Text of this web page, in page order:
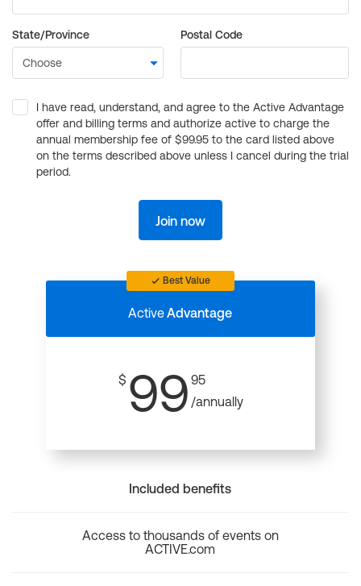
State/Province Postal Code
I have read, understand, and agree to the Active Advantage
offer and billing terms and authorize active to charge the
annual membership fee of $99.95 to the card listed above
on the terms described above unless I cancel during the trial
period.
Join now
Best Value
ActiveAdvantage
$ 99 95
/annually
Included benefits
Access to thousands of events on
ACTIVE.com